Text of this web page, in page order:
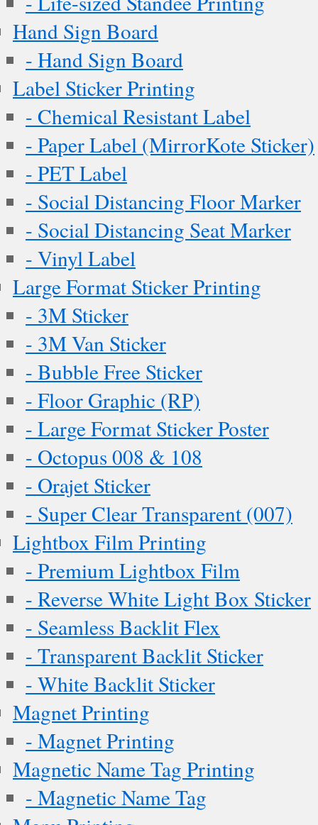
Hand Sign Board
- Hand Sign Board
Label Sticker Printing
- Chemical Resistant Label
- Paper Label (MirrorKote Sticker)
- PET Label
- Social Distancing Floor Marker
- Social Distancing Seat Marker
- Vinyl Label
Large Format Sticker Printing
- 3M Sticker
- 3M Van Sticker
- Bubble Free Sticker
- Floor Graphic (RP)
- Large Format Sticker Poster
- Octopus 008 & 108
- Orajet Sticker
- Super Clear Transparent (007)
Lightbox Film Printing
- Premium Lightbox Film
- Reverse White Light Box Sticker
- Seamless Backlit Flex
- Transparent Backlit Sticker
- White Backlit Sticker
Magnet Printing
- Magnet Printing
Magnetic Name Tag Printing
- Magnetic Name Tag